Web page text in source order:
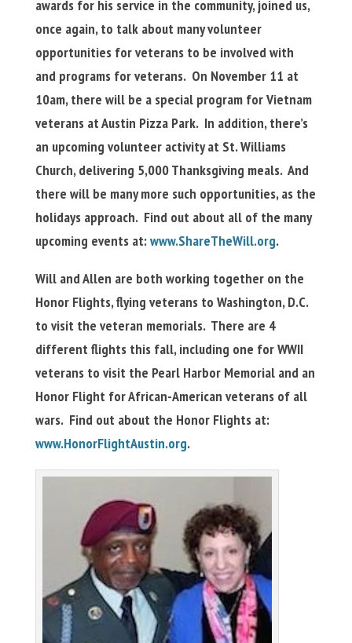
awards for his service in the community, joined us,
once again, to talk about many volunteer
opportunities for veterans to be involved with
and programs for veterans. On November 11 at
10am, there will be a special program for Vietnam
veterans at Austin Pizza Park. In addition, there’s
an upcoming volunteer activity at St. Williams
Church, delivering 5,000 Thanksgiving meals. And
there will be many more such opportunities, as the
holidays approach. Find out about all of the many
upcoming events at:www.ShareTheWill.org.
Will and Allen are both working together on the
Honor Flights, flying veterans to Washington, D.C.
to visit the veteran memorials. There are 4
different flights this fall, including one for WWII
veterans to visit the Pearl Harbor Memorial and an
Honor Flight for African-American veterans of all
wars. Find out about the Honor Flights at:
www.HonorFlightAustin.org.